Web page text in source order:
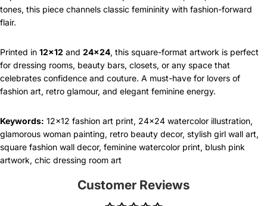
tones, this piece channels classic femininity with fashion-forward
flair.
Printed in 12x12 and 24x24, this square-format artwork is perfect
for dressing rooms, beauty bars, closets, or any space that
celebrates confidence and couture. A must-have for lovers of
fashion art, retro glamour, and elegant feminine energy.
Keywords: 12x12 fashion art print, 24x24 watercolor illustration,
glamorous woman painting, retro beauty decor, stylish girl wall art,
square fashion wall decor, feminine watercolor print, blush pink
artwork, chic dressing room art
Customer Reviews